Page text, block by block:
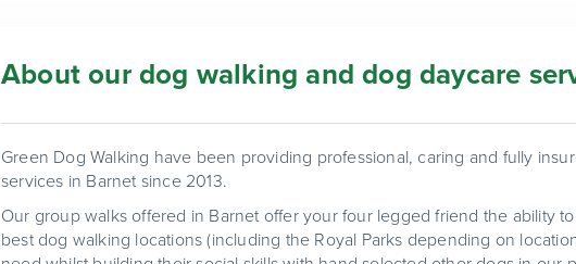
About our dog walking and dog daycare
Green Dog Walking have been providing professional, caring and fully
services in Barnet since 2013.
Our group walks offered in Barnet offer your four legged friend the ability
best dog walking locations (including the Royal Parks depending on